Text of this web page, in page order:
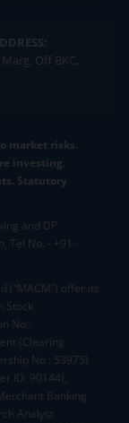
Off BKC,
market risks.
investing.
Statutory
and DP
Tel No: - +91-
(“MACM”) offer its
No.:
(Clearing
No : 53975)
ID: 90144),
Banking
Analyst